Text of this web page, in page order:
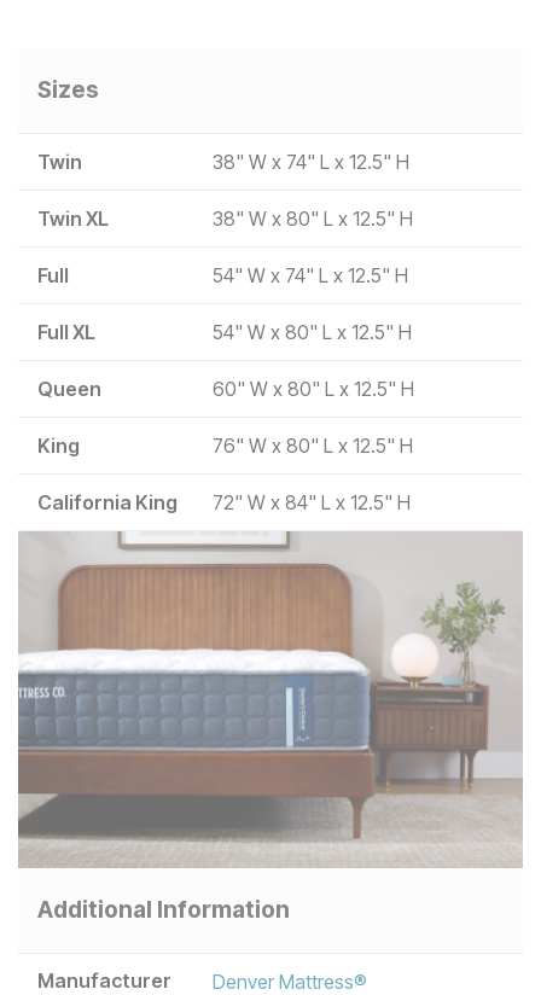
Sizes
Twin 38" W x 74" L x 12.5" H
Twin XL 38" W x 80" L x 12.5" H
Full 54" W x 74" L x 12.5" H
Full XL 54" W x 80" L x 12.5" H
Queen 60" W x 80" L x 12.5" H
King 76" W x 80" L x 12.5" H
California King 72" W x 84" L x 12.5" H
Additional Information
Manufacturer Denver Mattress®